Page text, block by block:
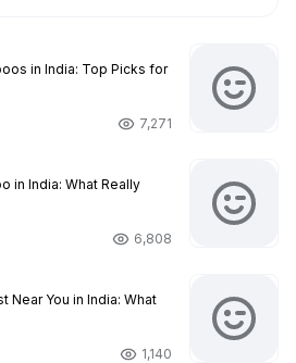
in India: Top Picks for
7,271
in India: What Really
6,808
Near You in India: What
1,140